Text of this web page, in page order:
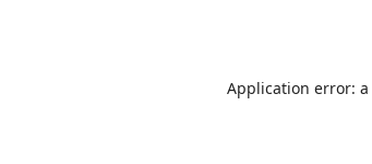
Application error: a